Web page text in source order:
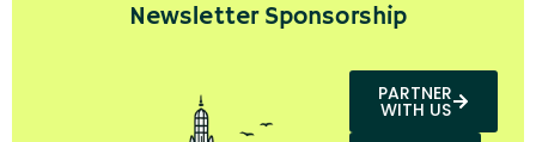
Newsletter Sponsorship
PARTNER
WITH US